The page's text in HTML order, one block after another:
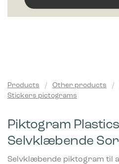
Products / Other products /
Stickers pictograms
Piktogram
Selvklæbende
Selvklæbende piktogram til